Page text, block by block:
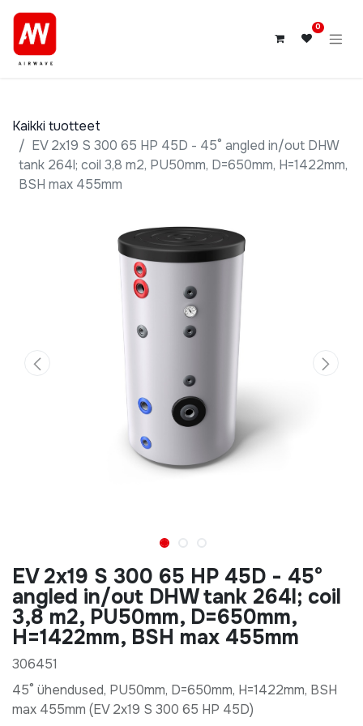
0
Kaikki tuotteet
EV 2x19 S 300 65 HP 45D - 45° angled in/out DHW
tank 264l; coil 3,8 m2, PU50mm, D=650mm, H=1422mm,
BSH max 455mm
EV 2x19 S 300 65 HP 45D - 45°
angled in/out DHW tank 264l; coil
3,8 m2, PU50mm, D=650mm,
H=1422mm, BSH max 455mm
306451
45° ühendused, PU50mm, D=650mm, H=1422mm, BSH
max 455mm (EV 2x19 S 300 65 HP 45D)